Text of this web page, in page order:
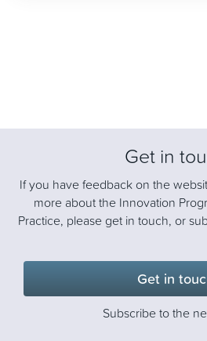
Get in
If you have feedback on the
more about the Innovation
Practice, please get in touch, or
Get in
Subscribe to the